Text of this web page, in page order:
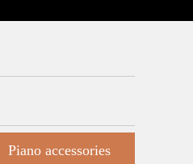
Piano accessories